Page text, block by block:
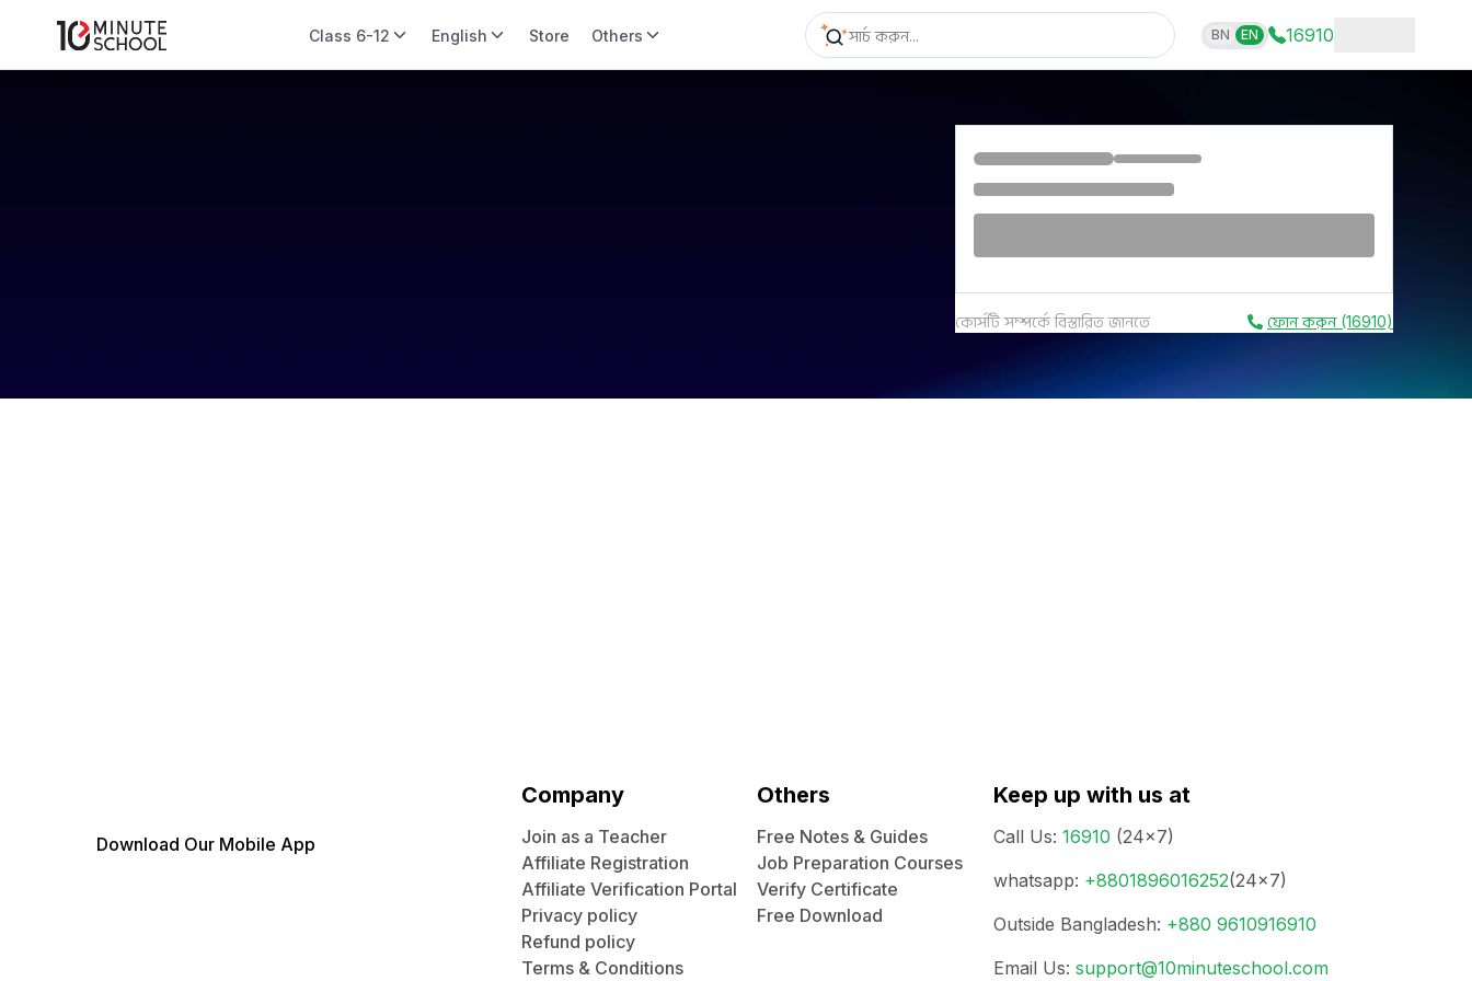
Class 6-12 English Store Others BN EN 16910
কোর্সটি সম্পর্কে বিস্তারিত জানতে ফোন করুন (16910)
Download Our Mobile App
Company
Join as a Teacher
Affiliate Registration
Affiliate Verification Portal
Privacy policy
Refund policy
Terms & Conditions
Others
Free Notes & Guides
Job Preparation Courses
Verify Certificate
Free Download
Keep up with us at
Call Us: 16910 (24x7)
whatsapp: +8801896016252(24x7)
Outside Bangladesh: +880 9610916910
Email Us: support@10minuteschool.com